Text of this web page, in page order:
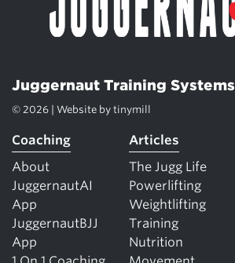
Juggernaut Training Systems
© 2026 | Website by tinymill
Coaching
About
JuggernautAI
App
JuggernautBJJ
App
Articles
The Jugg Life
Powerlifting
Weightlifting
Training
Nutrition